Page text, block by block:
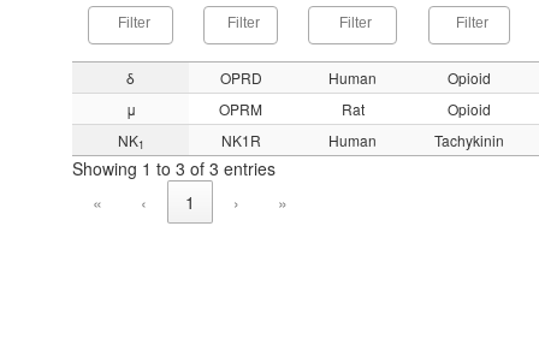
δ OPRD Human
Opioid
μ
OPRM Rat
Opioid
NK1 NK1R Human Tachykinin
Showing 1 to 3 of 3 entries
«
‹ 1 › »